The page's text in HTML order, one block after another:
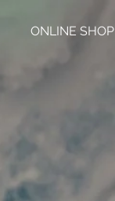
ONLINE SHOP